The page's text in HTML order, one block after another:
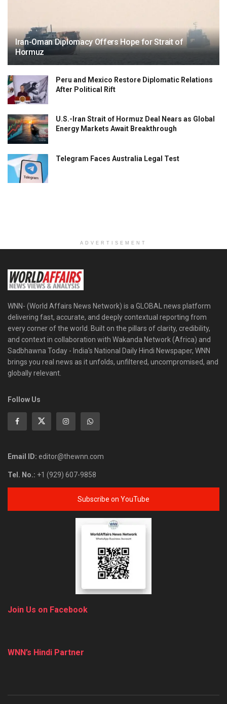
Iran-Oman Diplomacy Offers Hope for Strait of
Hormuz
Peru and Mexico Restore Diplomatic Relations
After Political Rift
U.S.-Iran Strait of Hormuz Deal Nears as Global
Energy Markets Await Breakthrough
Telegram Faces Australia Legal Test
ADVERTISEMENT
WNN- (World Affairs News Network) is a GLOBAL news platform
delivering fast, accurate, and deeply contextual reporting from
every corner of the world. Built on the pillars of clarity, credibility,
and context in collaboration with Wakanda Network (Africa) and
Sadbhawna Today - India's National Daily Hindi Newspaper, WNN
brings you real news as it unfolds, unfiltered, uncompromised, and
globally relevant.
Follow Us
Email ID: editor@thewnn.com
Tel. No.: +1 (929) 607-9858
Subscribe on YouTube
Join Us on Facebook
WNN’s Hindi Partner